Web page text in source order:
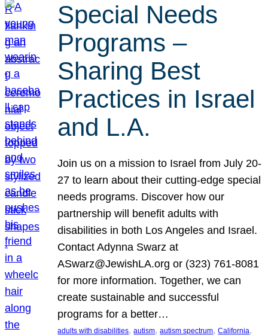
Special Needs
Programs –
Sharing Best
Practices in Israel
and L.A.
Join us on a mission to Israel from July 20-
27 to learn about their cutting-edge special
needs programs. Discover how our
partnership will benefit adults with
disabilities in both Los Angeles and Israel.
Contact Adynna Swarz at
ASwarz@JewishLA.org or (323) 761-8081
for more information. Together, we can
create sustainable and successful
programs for a better…
adults with disabilities, autism, autism spectrum, California